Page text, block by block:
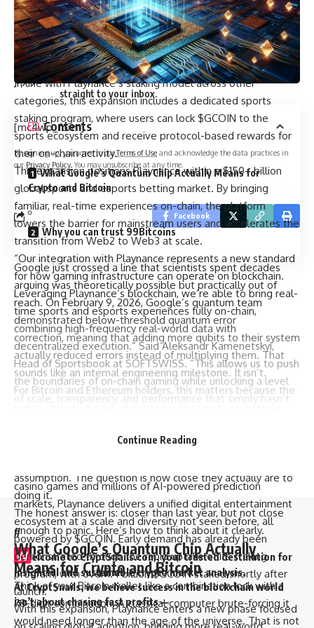
Sign Up For Daily Newsletter
Be keep up! Get the latest breaking news delivered
straight to your inbox.
[mc4wp_form]
By signing up, you agree to ourTerms of Use and acknowledge the data practices in
our Privacy Policy. You may unsubscribe at any time.
Facebook
standard for digital entertainment at scale. Our ambition is
to lead and redefine the global entertainment industry by
bringing it fully on-chain through a decentralized foundation.
This is just the beginning.”
In line with Playnance’s staking model across other
categories, this expansion includes a dedicated sports
staking program, where users can lock $GCOIN to the
sports ecosystem and receive protocol-based rewards for
their on-chain activity.
This expansion positions Playnance within a $150+ billion
global sports and esports betting market. By bringing
familiar, real-time experiences on-chain, the platform
lowers the barrier for mainstream users and accelerates the
transition from Web2 to Web3 at scale.
“Our integration with Playnance represents a new standard
for how gaming infrastructure can operate on blockchain.
Leveraging Playnance’s blockchain, we’re able to bring real-
time sports and esports experiences fully on-chain,
combining high-frequency real-world data with
decentralized execution.” Said Aleksandr Kamenetskyi,
Head of Sportsbook at SOFTSWISS. “This allows us to push
the boundaries of on-chain gaming while unlocking a level
of scale, transparency, and performance that simply hasn’t
The move builds on strong momentum across the
casino games and millions of AI-powered prediction
markets, Playnance delivers a unified digital entertainment
ecosystem at a scale and diversity not seen before, all
powered by $GCOIN. Early demand has already been
demonstrated through the rapid uptake of its staking
program, with over 1.4 billion $GCOIN staked shortly after
launch.
With this expansion, Playnance enters a new phase focused
Contents
What Google’s Quantum Chip Actually Means for
Crypto and Bitcoin
Why you can trust 99Bitcoins
Google just crossed a line that scientists spent decades
arguing was theoretically possible but practically out of
reach. On February 9, 2026, Google’s quantum team
demonstrated below-threshold quantum error
correction, meaning that adding more qubits to their system
actually reduced errors instead of multiplying them. That
sounds like an internal engineering milestone. It isn’t.
For Bitcoin and Ethereum holders, this matters because the
hard to solve in any reasonable timeframe. Quantum
assumption. The question is how close they actually are to
doing it.
The honest answer is: closer than last year, but not close
enough to panic. Here’s how to think about it clearly.
What Google’s Quantum Chip Actually
Means for Crypto and Bitcoin
Think of your Bitcoin wallet like a combination lock with a
78-digit combination. A classical computer brute-forcing it
would need longer than the age of the universe. That is not
Continue Reading
//
W elcome toCryptSnails.com, your trusted destination for
insightful and sustainable crypto market analysis.
At CryptSnails, we believe success in the blockchain world
isn’t about chasing fast profits —